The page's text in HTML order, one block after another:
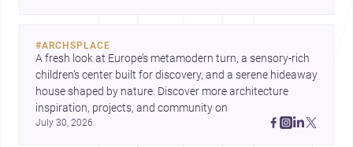
#ARCHSPLACE
A fresh look at Europe’s metamodern turn, a sensory-rich
children’s center built for discovery, and a serene hideaway
house shaped by nature. Discover more architecture
July 30, 2026